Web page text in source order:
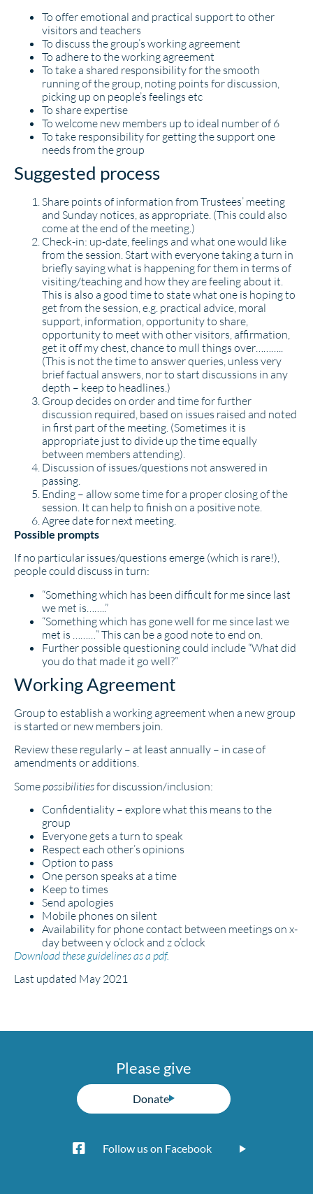
To offer emotional and practical support to other
visitors and teachers
To discuss the group’s working agreement
To adhere to the working agreement
To take a shared responsibility for the smooth
running of the group, noting points for discussion,
picking up on people’s feelings etc
To share expertise
To welcome new members up to ideal number of 6
To take responsibility for getting the support one
needs from the group
Suggested process
Share points of information from Trustees’ meeting
and Sunday notices, as appropriate. (This could also
come at the end of the meeting.)
Check-in: up-date, feelings and what one would like
from the session. Start with everyone taking a turn in
briefly saying what is happening for them in terms of
visiting/teaching and how they are feeling about it.
This is also a good time to state what one is hoping to
get from the session, e.g. practical advice, moral
support, information, opportunity to share,
opportunity to meet with other visitors, affirmation,
get it off my chest, chance to mull things over………..
(This is not the time to answer queries, unless very
brief factual answers, nor to start discussions in any
depth – keep to headlines.)
Group decides on order and time for further
discussion required, based on issues raised and noted
in first part of the meeting. (Sometimes it is
appropriate just to divide up the time equally
between members attending).
Discussion of issues/questions not answered in
passing.
Ending – allow some time for a proper closing of the
session. It can help to finish on a positive note.
Agree date for next meeting.
Possible prompts
If no particular issues/questions emerge (which is rare!),
people could discuss in turn:
“Something which has been difficult for me since last
we met is……..”
“Something which has gone well for me since last we
met is ………” This can be a good note to end on.
Further possible questioning could include “What did
you do that made it go well?”
Working Agreement
Group to establish a working agreement when a new group
is started or new members join.
Review these regularly – at least annually – in case of
amendments or additions.
Some possibilitiesfor discussion/inclusion:
Confidentiality – explore what this means to the
group
Everyone gets a turn to speak
Respect each other’s opinions
Option to pass
One person speaks at a time
Keep to times
Send apologies
Mobile phones on silent
Availability for phone contact between meetings on x-
day between y o’clock and z o’clock
Download these guidelines as a pdf.
Last updated May 2021
Please give
Donate
Follow us on Facebook